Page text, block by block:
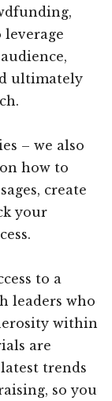
leverage
ultimately
– we also
how to
create
your
to a
leaders who
within
are
trends
so you